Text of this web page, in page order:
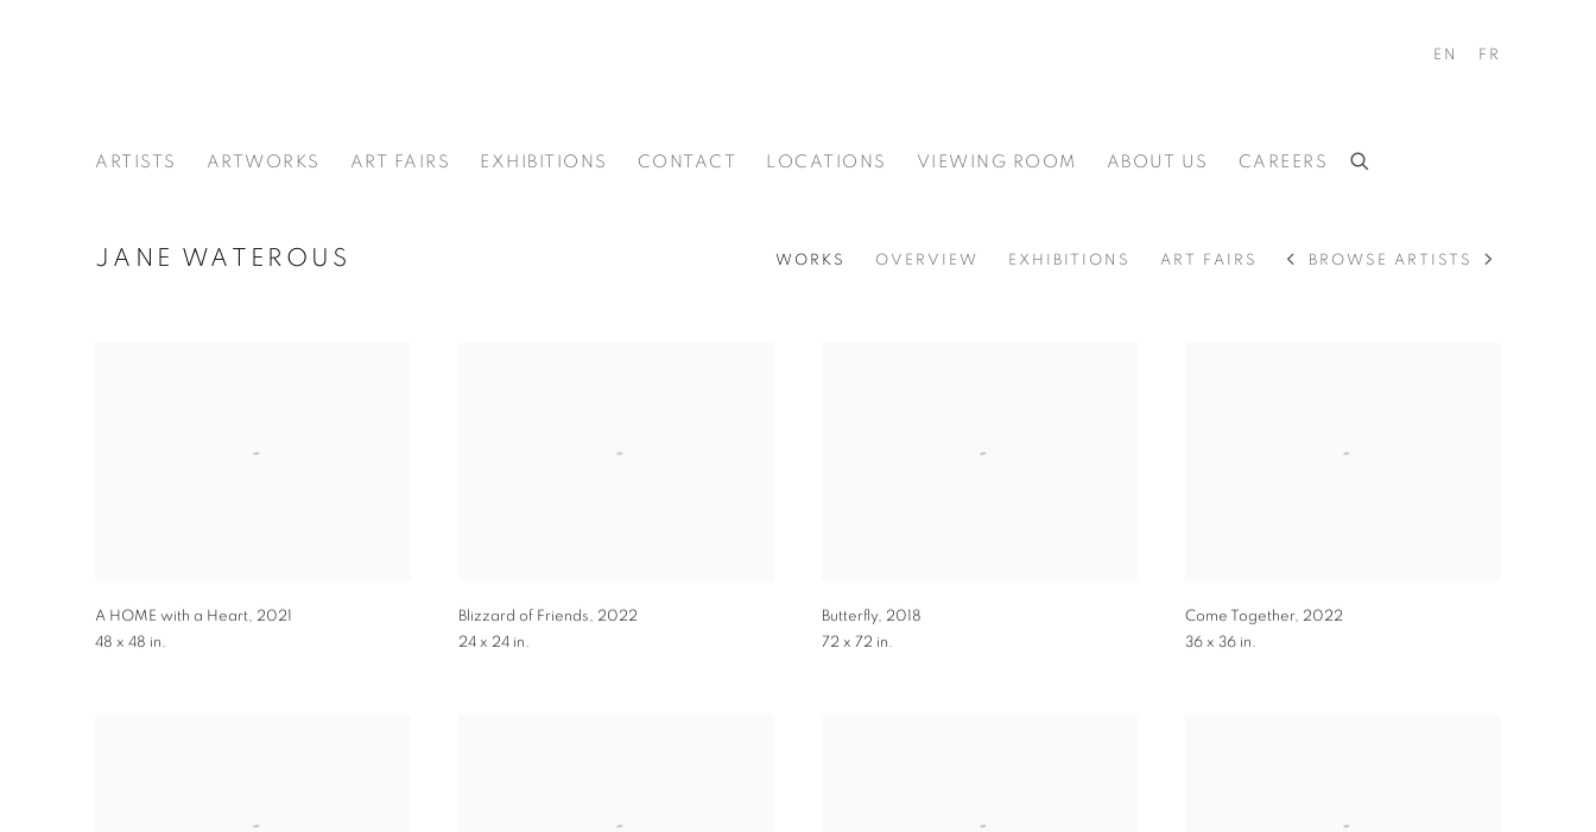
ARTISTS ARTWORKS ART FAIRS EXHIBITIONS CONTACT LOCATIONS VIEWING ROOM ABOUT US CAREERS
EN FR
JANE WATEROUS WORKS OVERVIEW EXHIBITIONS ART FAIRS BROWSE ARTISTS
A HOME with a Heart, 2021
48 x 48 in.
Blizzard of Friends, 2022
24 x 24 in.
Butterfly, 2018
72 x 72 in.
Come Together, 2022
36 x 36 in.